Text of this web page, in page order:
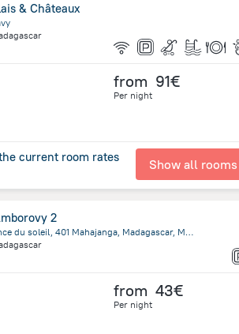
& Châteaux
from 91€
Per night
current room rates Show all rooms
2
Maroala - Amborovy Residence du soleil, 401 Mahajanga, Madagascar, Mahajanga
from 43€
Per night